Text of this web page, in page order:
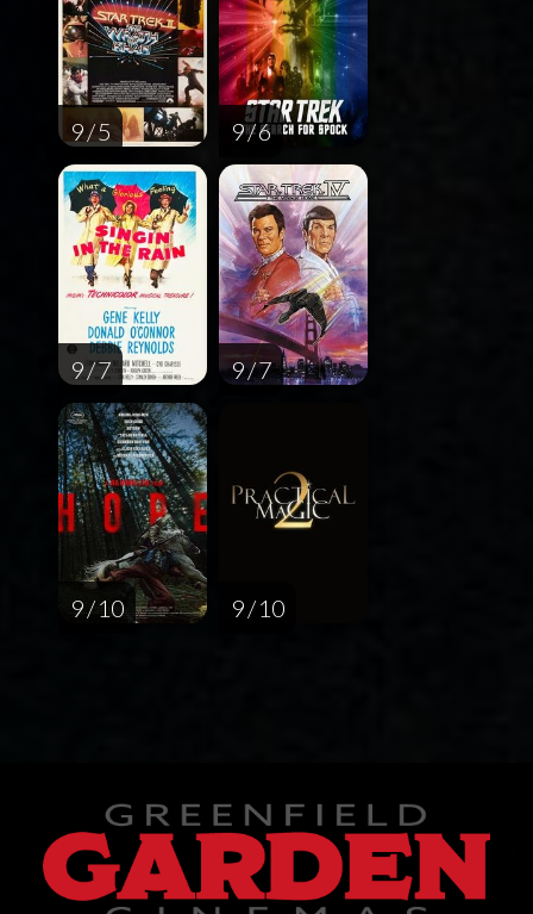
9 / 5 9 / 6
9 / 7 9 / 7
9 / 10 9 / 10